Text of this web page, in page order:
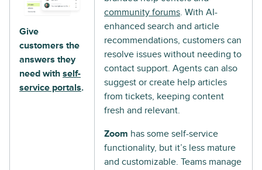
Give
customers the
answers they
need with self-
service portals.
community forums. With AI-
enhanced search and article
recommendations, customers can
resolve issues without needing to
contact support. Agents can also
suggest or create help articles
from tickets, keeping content
fresh and relevant.
Zoom has some self-service
functionality, but it’s less mature
and customizable. Teams manage